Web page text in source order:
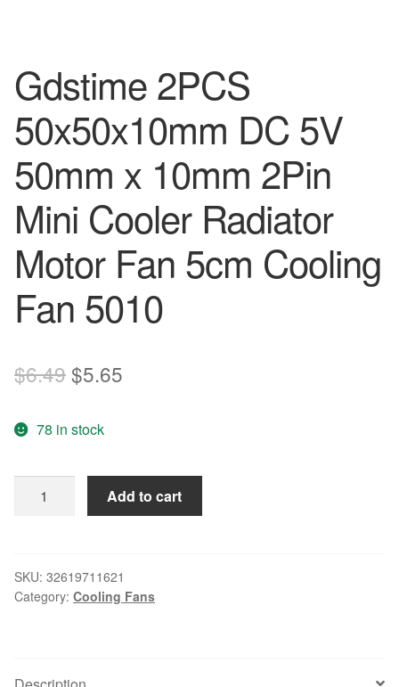
Gdstime 2PCS
50x50x10mm DC 5V
50mm x 10mm 2Pin
Mini Cooler Radiator
Motor Fan 5cm Cooling
Fan 5010
$6.49Original
was:
$6.49.
$5.65
$5.65.
78 in stock
2PCS
5V
50mm
Add to cart
SKU: 32619711621
Category: Cooling Fans